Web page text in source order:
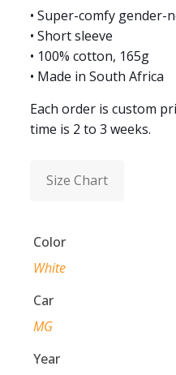
• Super-comfy
• Short sleeve
• 100% cotton, 165g
• Made in South Africa
Each order is custom
time is 2 to 3 weeks.
Size Chart
Color
White
Car
MG
Year